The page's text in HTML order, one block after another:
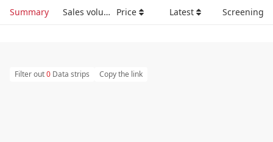
Summary Sales volume Price Latest Screening
Filter out0 Data strips Copy the link